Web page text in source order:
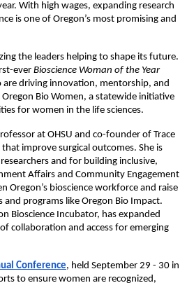
With high wages, expanding research
is one of Oregon’s most promising and
the leaders helping to shape its future.
everBioscience Woman of the Year
driving innovation, mentorship, and
Bio Women, a statewide initiative
for women in the life sciences.
at OHSU and co-founder of Trace
improve surgical outcomes. She is
and for building inclusive,
Affairs and Community Engagement
Oregon’s bioscience workforce and raise
programs like Oregon Bio Impact.
Bioscience Incubator, has expanded
collaboration and access for emerging
Conference, held September 29 - 30 in
to ensure women are recognized,